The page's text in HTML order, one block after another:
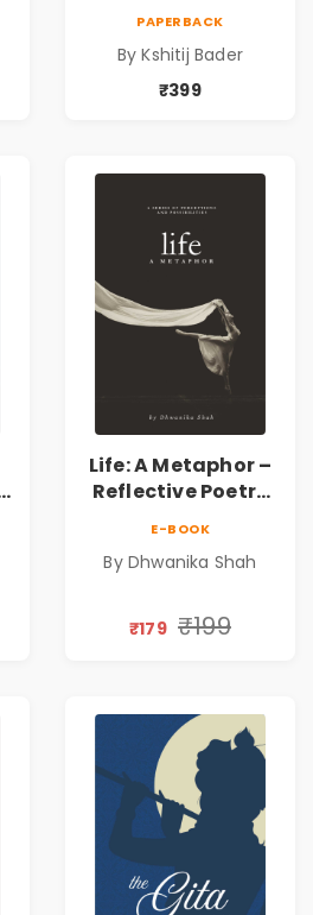
Philosophical
Poems by Kshitij
PAPERBACK
By Kshitij Bader
₹399
Life: A Metaphor –
Reflective Poetry
Silence & Self-
Journey Through
Dhwanika Shah
E-BOOK
By Dhwanika Shah
₹179 ₹199